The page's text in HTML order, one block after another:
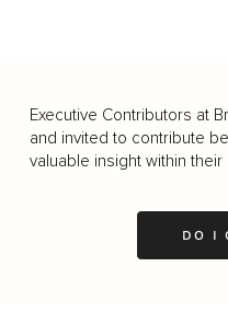
Executive Contributors at
and invited to contribute
valuable insight within
DO I